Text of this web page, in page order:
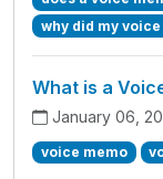
why did my
What is a
January 06,
voice memo